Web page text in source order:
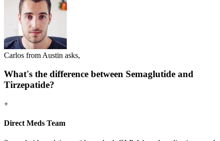
Carlos from Austin asks,
What's the difference between Semaglutide and
Tirzepatide?
+
Direct Meds Team